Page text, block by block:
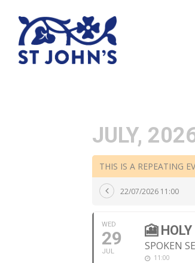
JULY,
THIS IS A REPEATING
22/07/2026 11:00
WED
29
JUL
🎦
SPOKEN
11:00